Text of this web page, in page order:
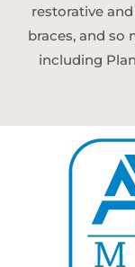
restorative
braces, and so
including